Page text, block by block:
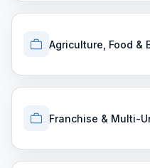
Agriculture, Food &
Franchise & Multi-